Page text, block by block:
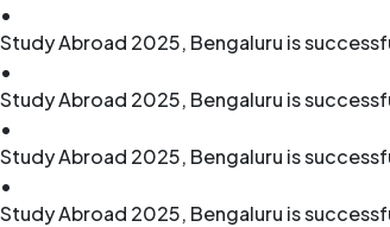
•
Study Abroad 2025, Bengaluru is
•
Study Abroad 2025, Bengaluru is
•
Study Abroad 2025, Bengaluru is
•
Study Abroad 2025, Bengaluru is